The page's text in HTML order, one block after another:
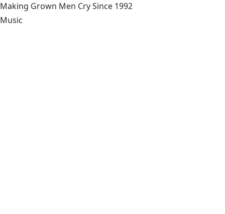
Making Grown Men Cry Since 1992
Music